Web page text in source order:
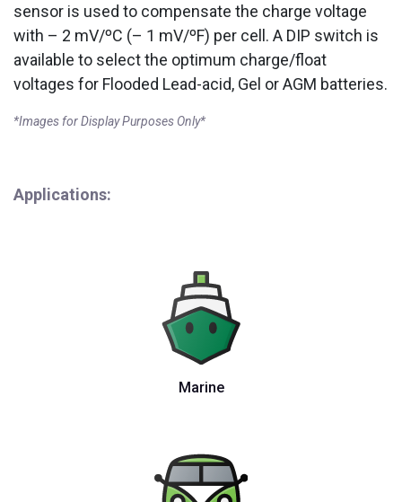
sensor is used to compensate the charge voltage
with – 2 mV/ºC (– 1 mV/ºF) per cell. A DIP switch is
available to select the optimum charge/float
voltages for Flooded Lead-acid, Gel or AGM batteries.
*Images for Display Purposes Only*
Applications:
Marine